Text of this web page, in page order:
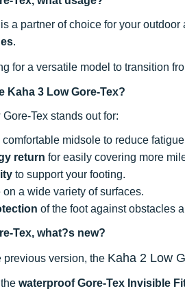
a partner of choice for your
.
for a versatile model to transition
Kaha 3 Low Gore-Tex?
Tex stands out for:
midsole to reduce
return for easily covering more
to support your footing.
on a wide variety of surfaces.
of the foot against obstacles
Tex, what?s new?
previous version, the Kaha 2 Low
waterproof Gore-Tex Invisible